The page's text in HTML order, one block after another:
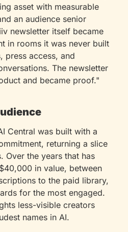
asset with measurable
an audience senior
newsletter itself became
in rooms it was never built
press access, and
The newsletter
and became proof."
Central was built with a
returning a slice
Over the years that has
in value, between
to the paid library,
for the most engaged.
less-visible creators
names in AI.